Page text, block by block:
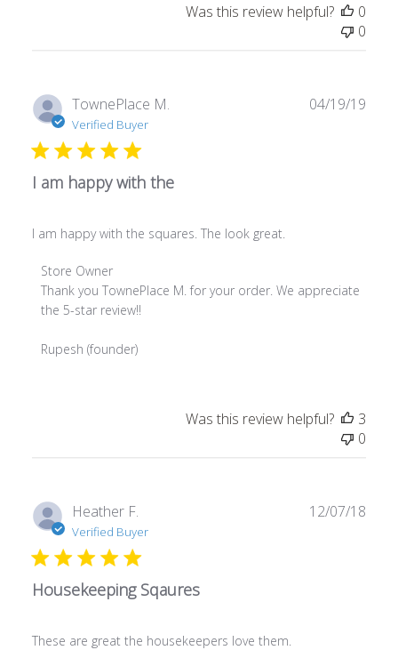
Was this review helpful?
0
0
TownePlace M.
Verified Buyer
I am happy with the
I am happy with the squares. The look great.
Comments by Store Owner on Review by Store Owner
Store Owner
Thank you TownePlace M. for your order. We appreciate
the 5-star review!!
Rupesh (founder)
04/19/19
Was this review helpful?
3
0
Heather F.
Verified Buyer
Housekeeping Sqaures
These are great the housekeepers love them.
12/07/18